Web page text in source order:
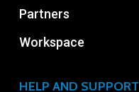
Partners
Workspace
HELP AND SUPPORT